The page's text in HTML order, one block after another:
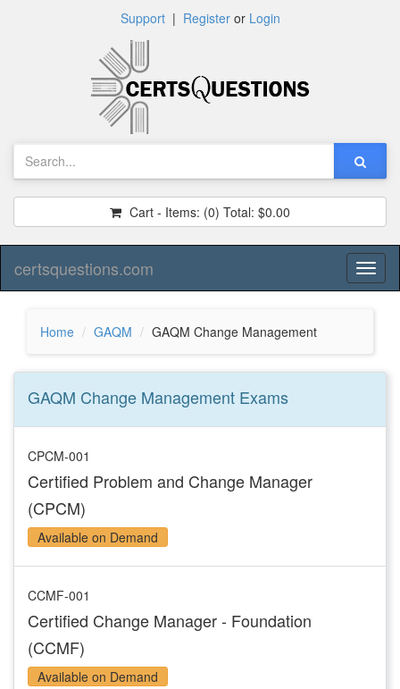
Support| Registeror Login
Cart - Items: (0) Total: $0.00
certsquestions.com
Home GAQM GAQM Change Management
GAQM Change Management Exams
CPCM-001
Certified Problem and Change Manager
(CPCM)
Available on Demand
CCMF-001
Certified Change Manager - Foundation
(CCMF)
Available on Demand